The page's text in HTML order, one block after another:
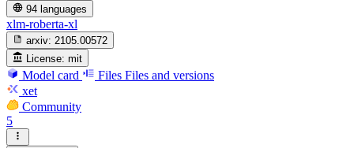
94 languages
xlm-roberta-xl
arxiv: 2105.00572
License: mit
Model card Files Files and versions
xet
Community
5